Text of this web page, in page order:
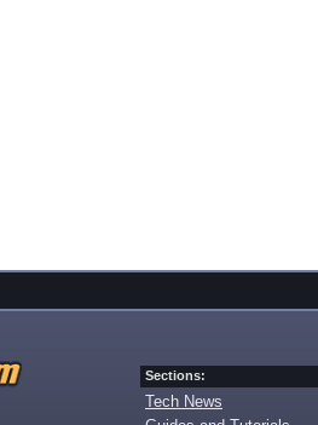
Sections:
Tech News